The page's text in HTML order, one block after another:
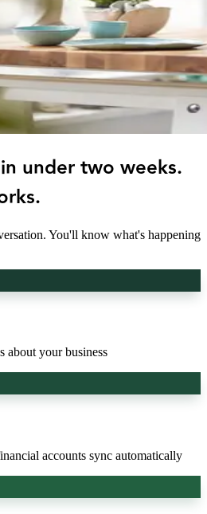
under two weeks.
You'll know what's happening
about your business
accounts sync automatically